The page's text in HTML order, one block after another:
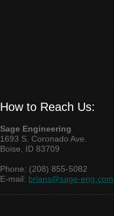
How to Reach Us:
Sage Engineering
1693 S. Coronado Ave.
Boise, ID 83709
Phone: (208) 855-5082
E-mail:brians@sage-eng.com